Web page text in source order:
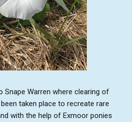
Snape Warren where clearing of
taken place to recreate rare
with the help of Exmoor ponies